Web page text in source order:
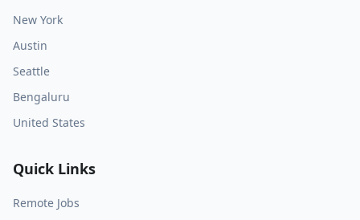
New York
Austin
Seattle
Bengaluru
United States
Quick Links
Remote Jobs